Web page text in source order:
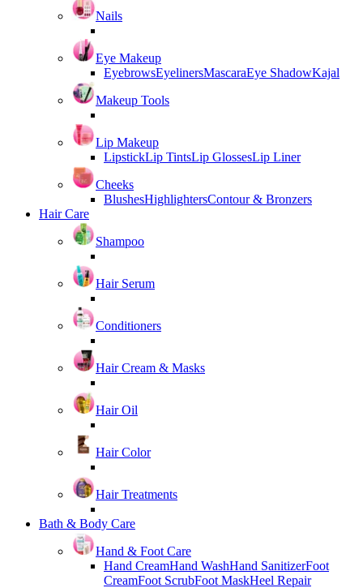
Nails
Eye Makeup
EyebrowsEyelinersMascaraEye ShadowKajal
Makeup Tools
Lip Makeup
LipstickLip TintsLip GlossesLip Liner
Cheeks
BlushesHighlightersContour & Bronzers
Hair Care
Shampoo
Hair Serum
Conditioners
Hair Cream & Masks
Hair Oil
Hair Color
Hair Treatments
Bath & Body Care
Hand & Foot Care
Hand CreamHand WashHand SanitizerFoot
CreamFoot ScrubFoot MaskHeel Repair